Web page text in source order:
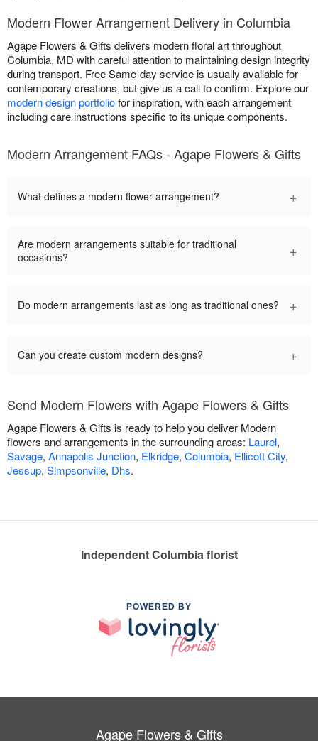
Modern Flower Arrangement Delivery in Columbia
Agape Flowers & Gifts delivers modern floral art throughout
Columbia, MD with careful attention to maintaining design integrity
during transport. Free Same-day service is usually available for
contemporary creations, but give us a call to confirm. Explore our
modern design portfoliofor inspiration, with each arrangement
including care instructions specific to its unique components.
Modern Arrangement FAQs - Agape Flowers & Gifts
What defines a modern flower arrangement? +
Are modern arrangements suitable for traditional
occasions?
+
Do modern arrangements last as long as traditional ones? +
Can you create custom modern designs? +
Send Modern Flowers with Agape Flowers & Gifts
Agape Flowers & Gifts is ready to help you deliver Modern
flowers and arrangements in the surrounding areas: Laurel,
Savage, Annapolis Junction, Elkridge, Columbia, Ellicott City,
Jessup, Simpsonville, Dhs.
Independent Columbia florist
POWERED BY
Agape Flowers & Gifts